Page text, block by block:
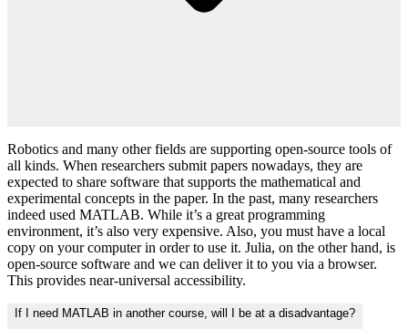
Robotics and many other fields are supporting open-source tools of
all kinds. When researchers submit papers nowadays, they are
expected to share software that supports the mathematical and
experimental concepts in the paper. In the past, many researchers
indeed used MATLAB. While it’s a great programming
environment, it’s also very expensive. Also, you must have a local
copy on your computer in order to use it. Julia, on the other hand, is
open-source software and we can deliver it to you via a browser.
This provides near-universal accessibility.
If I need MATLAB in another course, will I be at a disadvantage?